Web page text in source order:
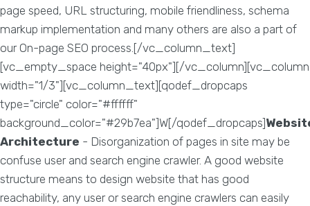
page speed, URL structuring, mobile friendliness, schema
markup implementation and many others are also a part of
our On-page SEO process.[/vc_column_text]
[vc_empty_space height="40px"][/vc_column][vc_column
width="1/3"][vc_column_text][qodef_dropcaps
type="circle" color="#ffffff"
background_color="#29b7ea"]W[/qodef_dropcaps]
Architecture - Disorganization of pages in site may be
confuse user and search engine crawler. A good website
structure means to design website that has good
reachability, any user or search engine crawlers can easily